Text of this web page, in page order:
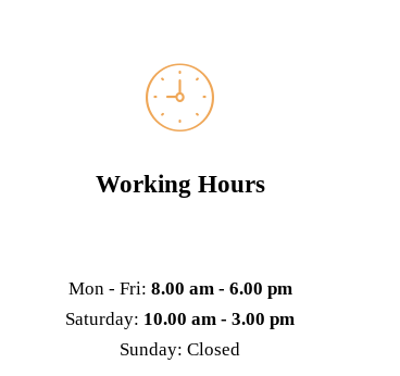
Working Hours
Mon - Fri: 8.00 am - 6.00 pm
Saturday: 10.00 am - 3.00 pm
Sunday: Closed